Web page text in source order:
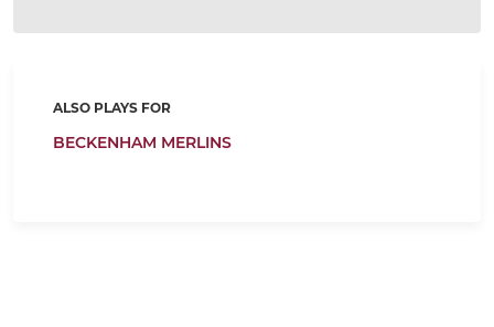
ALSO PLAYS FOR
BECKENHAM MERLINS